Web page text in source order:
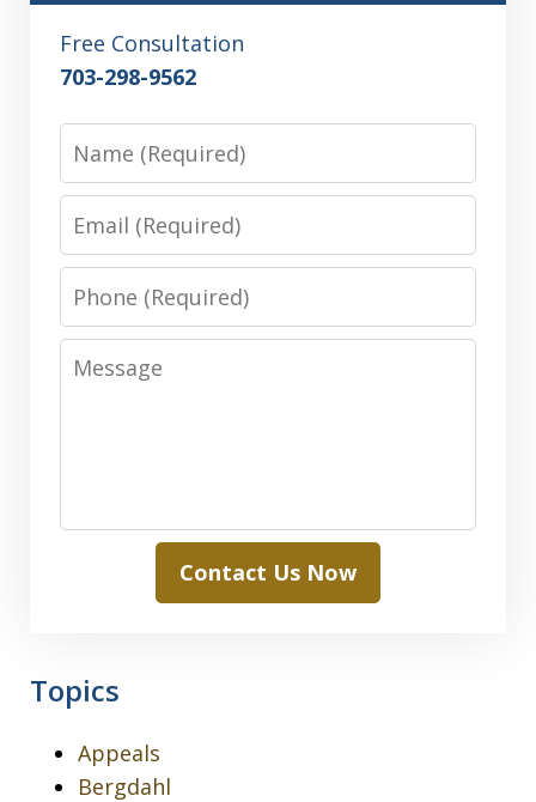
Free Consultation
703-298-9562
Phone
Message
Contact Us Now
Topics
Appeals
Bergdahl